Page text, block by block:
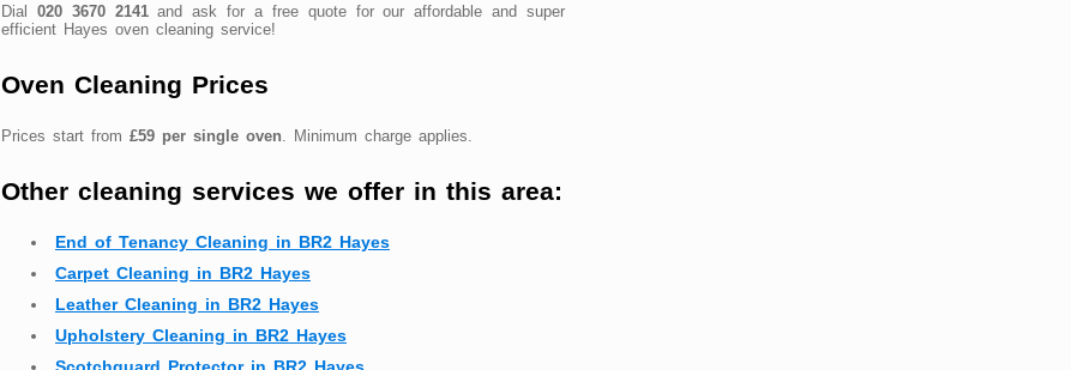
Dial 020 3670 2141and ask for a free quote for our affordable and super
efficient Hayes oven cleaning service!
Oven Cleaning Prices
Prices start from £59 per single oven . Minimum charge applies.
Other cleaning services we offer in this area:
End of Tenancy Cleaning in BR2 Hayes
Carpet Cleaning in BR2 Hayes
Leather Cleaning in BR2 Hayes
Upholstery Cleaning in BR2 Hayes